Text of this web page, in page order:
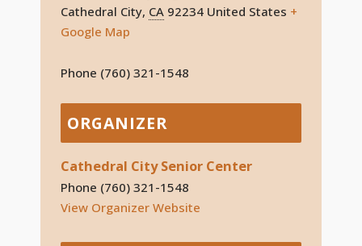
Cathedral City, CA 92234 United States +
Google Map
Phone (760) 321-1548
ORGANIZER
Cathedral City Senior Center
Phone (760) 321-1548
View Organizer Website